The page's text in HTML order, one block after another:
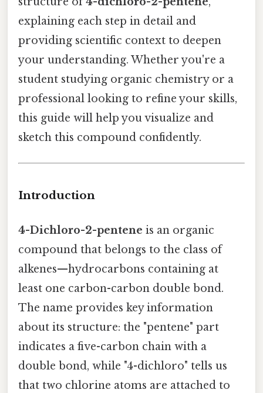
explaining each step in detail and
providing scientific context to deepen
your understanding. Whether you're a
student studying organic chemistry or a
professional looking to refine your skills,
this guide will help you visualize and
sketch this compound confidently.
Introduction
4-Dichloro-2-pentene is an organic
compound that belongs to the class of
alkenes—hydrocarbons containing at
least one carbon-carbon double bond.
The name provides key information
about its structure: the "pentene" part
indicates a five-carbon chain with a
double bond, while "4-dichloro" tells us
that two chlorine atoms are attached to